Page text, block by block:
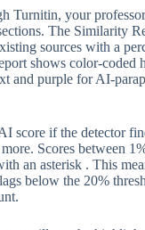
Turnitin, your
The Similarity
sources with a
shows color-coded
and purple for AI-
score if the detector
Scores between
an asterisk . This
below the 20%